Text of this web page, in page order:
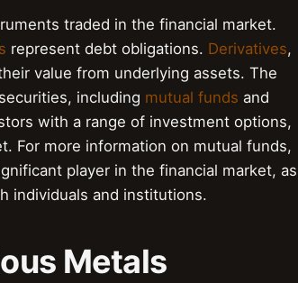
traded in the financial market.
represent debt obligations. Derivatives,
value from underlying assets. The
including mutual funds and
with a range of investment options,
For more information on mutual funds,
player in the financial market, as
individuals and institutions.
Metals